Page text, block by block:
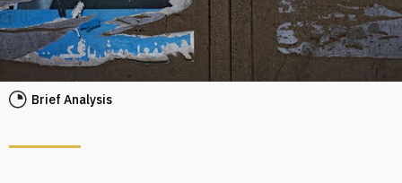
Brief Analysis